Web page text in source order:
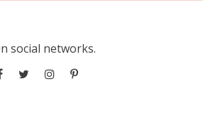
social networks.